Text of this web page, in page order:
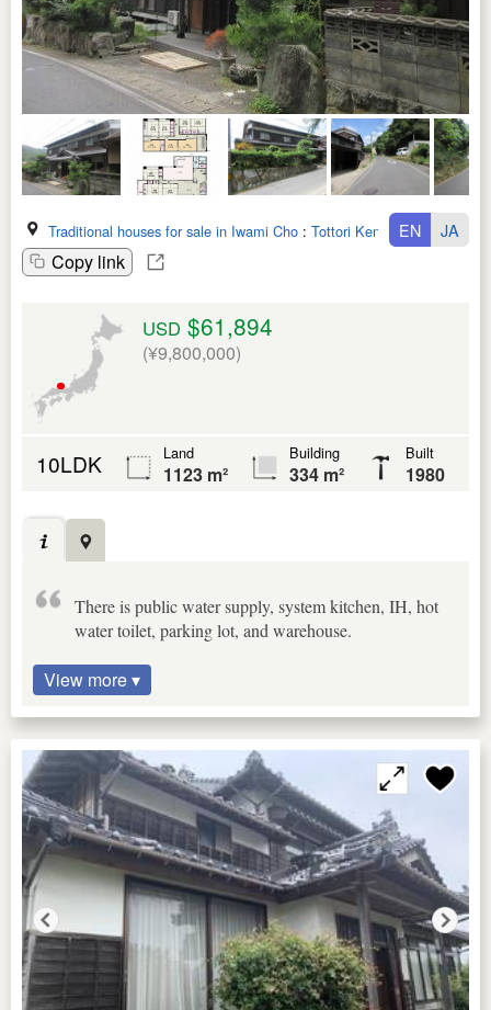
Traditional houses for sale in Iwami Cho : Tottori Ken
Copy link
EN JA
USD $61,894
(¥9,800,000)
10LDK Land
1123 m²
Building
334 m²
Built
1980
There is public water supply, system kitchen, IH, hot
water toilet, parking lot, and warehouse.
View more ▾